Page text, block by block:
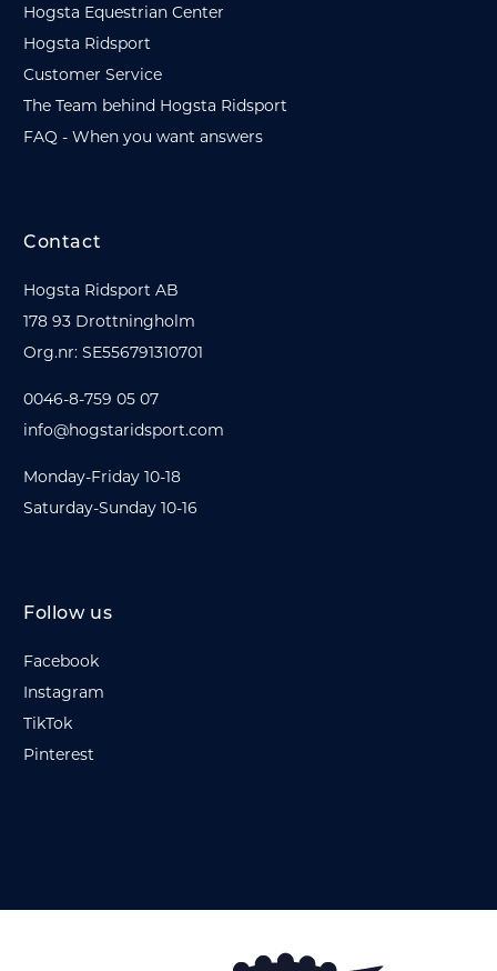
Hogsta Equestrian Center
Hogsta Ridsport
Customer Service
The Team behind Hogsta Ridsport
FAQ - When you want answers
Contact
Hogsta Ridsport AB
178 93 Drottningholm
Org.nr: SE556791310701
0046-8-759 05 07
info@hogstaridsport.com
Monday-Friday 10-18
Saturday-Sunday 10-16
Follow us
Facebook
Instagram
TikTok
Pinterest